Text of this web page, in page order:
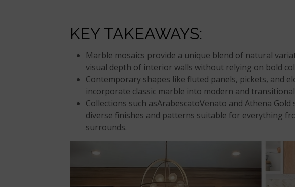
KEY TAKEAWAYS:
Marble mosaics provide a unique blend of natural
visual depth of interior walls without relying on bold
Contemporary shapes like fluted panels, pickets, and
incorporate classic marble into modern and
Collections such asArabescatoVenato and Athena
diverse finishes and patterns suitable for everything
surrounds.